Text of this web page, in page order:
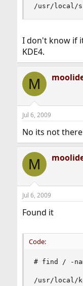
/usr/local/
I don't know if
KDE4.
M
Jul 6, 2009
No its not
M
Jul 6, 2009
Found it
Code:
# find / -
/usr/local/